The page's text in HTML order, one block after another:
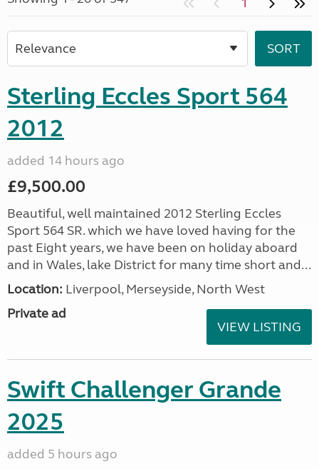
Sterling Eccles Sport 564
2012
added 14 hours ago
£9,500.00
Beautiful, well maintained 2012 Sterling Eccles
Sport 564 SR. which we have loved having for the
past Eight years, we have been on holiday aboard
and in Wales, lake District for many time short and...
Location: Liverpool, Merseyside, North West
Private ad
VIEW LISTING
Swift Challenger Grande
2025
added 5 hours ago